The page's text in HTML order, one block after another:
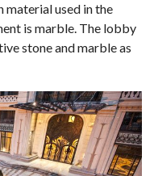
material used in the
is marble. The lobby
stone and marble as